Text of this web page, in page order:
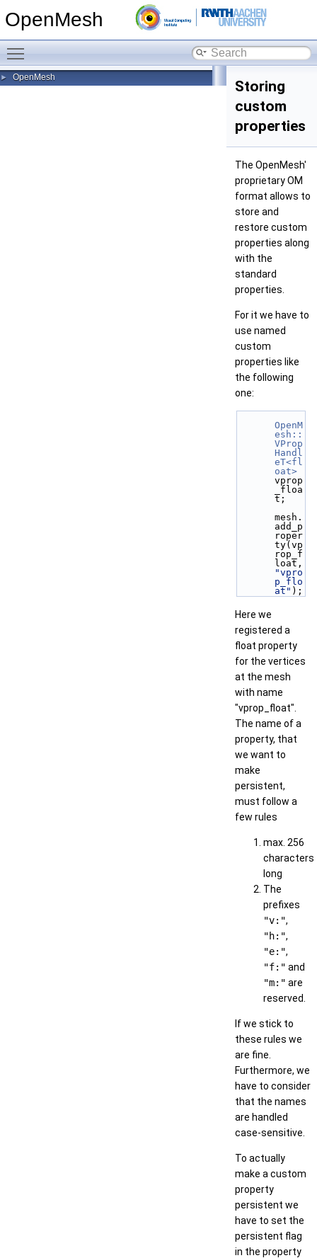
OpenMesh
► OpenMesh
Storing
custom
properties
The OpenMesh'
proprietary OM
format allows to
store and
restore custom
properties along
with the
standard
properties.
For it we have to
use named
custom
properties like
the following
one:
OpenM
esh::
VProp
Handl
eT<fl
oat>
vprop
_floa
t;
mesh.
add_p
roper
ty(vp
rop_f
"vpro
p_flo
at" );
Here we
registered a
float property
for the vertices
at the mesh
with name
"vprop_float".
The name of a
property, that
we want to
make
persistent,
must follow a
few rules
max. 256
characters
long
The
prefixes
"v:",
"h:",
"e:",
"f:" and
"m:" are
reserved.
If we stick to
these rules we
are fine.
Furthermore, we
have to consider
that the names
are handled
case-sensitive.
To actually
make a custom
property
persistent we
have to set the
persistent flag
in the property